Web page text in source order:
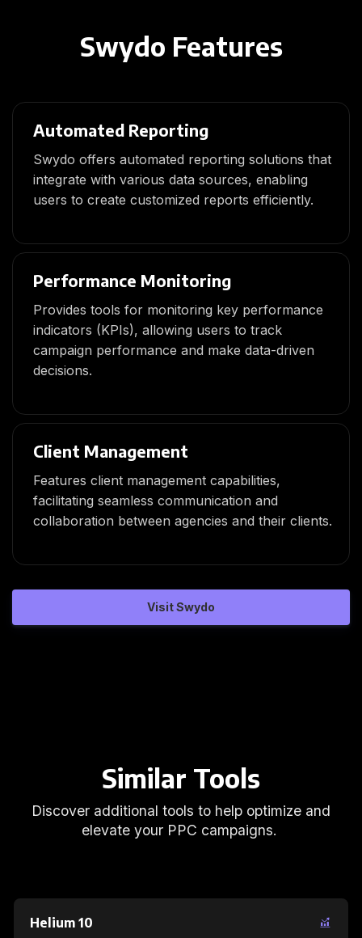
Swydo Features
Automated Reporting
Swydo offers automated reporting solutions that
integrate with various data sources, enabling
users to create customized reports efficiently.
Performance Monitoring
Provides tools for monitoring key performance
indicators (KPIs), allowing users to track
campaign performance and make data-driven
decisions.
Client Management
Features client management capabilities,
facilitating seamless communication and
collaboration between agencies and their clients.
Visit Swydo
Similar Tools
Discover additional tools to help optimize and
elevate your PPC campaigns.
Helium 10